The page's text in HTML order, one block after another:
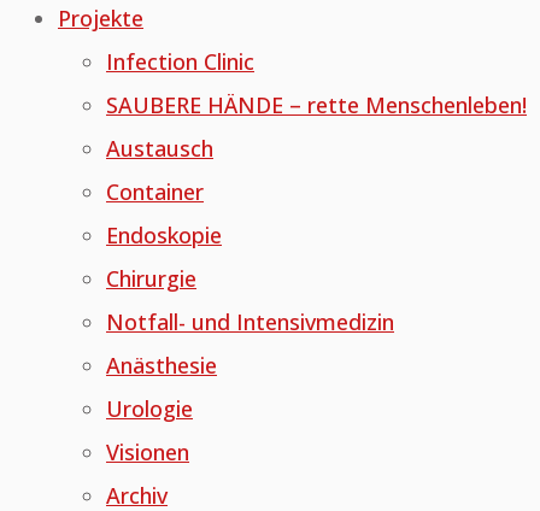
Projekte
Infection Clinic
SAUBERE HÄNDE – rette Menschenleben!
Austausch
Container
Endoskopie
Chirurgie
Notfall- und Intensivmedizin
Anästhesie
Urologie
Visionen
Archiv